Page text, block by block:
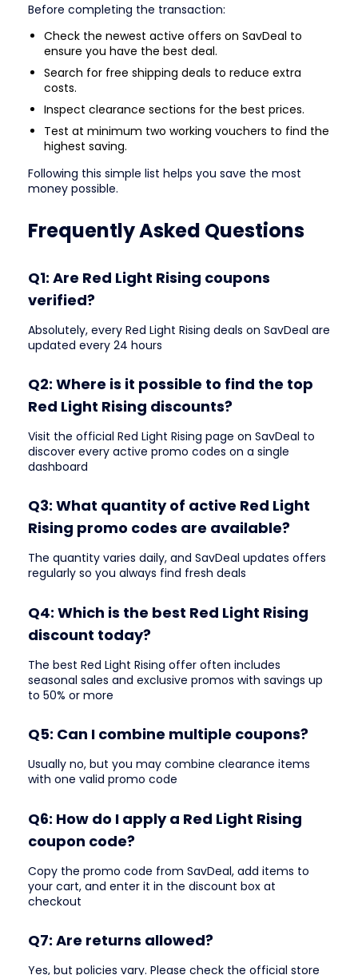
Before completing the transaction:
Check the newest active offers on SavDeal to
ensure you have the best deal.
Search for free shipping deals to reduce extra
costs.
Inspect clearance sections for the best prices.
Test at minimum two working vouchers to find the
highest saving.
Following this simple list helps you save the most
money possible.
Frequently Asked Questions
Q1: Are Red Light Rising coupons
verified?
Absolutely, every Red Light Rising deals on SavDeal are
updated every 24 hours
Q2: Where is it possible to find the top
Red Light Rising discounts?
Visit the official Red Light Rising page on SavDeal to
discover every active promo codes on a single
dashboard
Q3: What quantity of active Red Light
Rising promo codes are available?
The quantity varies daily, and SavDeal updates offers
regularly so you always find fresh deals
Q4: Which is the best Red Light Rising
discount today?
The best Red Light Rising offer often includes
seasonal sales and exclusive promos with savings up
to 50% or more
Q5: Can I combine multiple coupons?
Usually no, but you may combine clearance items
with one valid promo code
Q6: How do I apply a Red Light Rising
coupon code?
Copy the promo code from SavDeal, add items to
your cart, and enter it in the discount box at
checkout
Q7: Are returns allowed?
Yes, but policies vary. Please check the official store